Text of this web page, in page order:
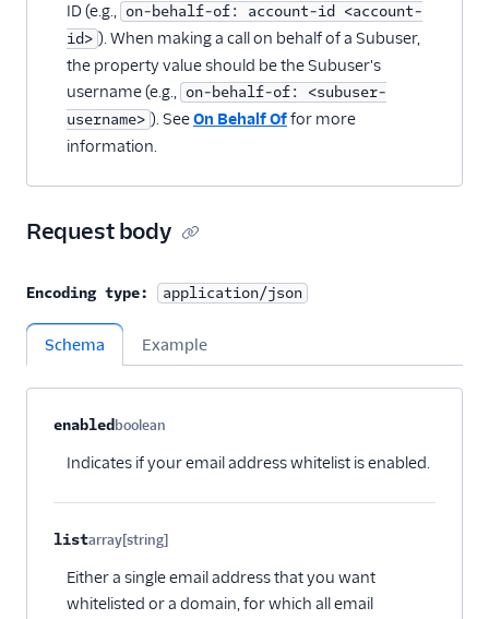
ID (e.g., on-behalf-of: account-id <account-
id> ). When making a call on behalf of a Subuser,
the property value should be the Subuser's
username (e.g., on-behalf-of: <subuser-
username> ). SeeOn Behalf Offor more
information.
Request body
Encoding type: application/json
Schema Example
Property nameType
enabledboolean
Indicates if your email address whitelist is enabled.
listarray[string]
Either a single email address that you want
whitelisted or a domain, for which all email